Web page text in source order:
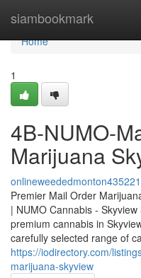
siambookmark
Home
Home
1
4B-NUMO-
Marijuana
onlineweededmonton435221
Premier Mail Order
| NUMO Cannabis -
premium cannabis in
carefully selected range of
https://iodirectory.com/
marijuana-skyview